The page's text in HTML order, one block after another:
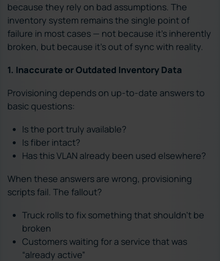
because they rely on bad assumptions. The
inventory system remains the single point of
failure in most cases — not because it’s inherently
broken, but because it’s out of sync with reality.
1. Inaccurate or Outdated Inventory Data
Provisioning depends on up-to-date answers to
basic questions:
Is the port truly available?
Is fiber intact?
Has this VLAN already been used elsewhere?
When these answers are wrong, provisioning
scripts fail. The fallout?
Truck rolls to fix something that shouldn’t be
broken
Customers waiting for a service that was
“already active”